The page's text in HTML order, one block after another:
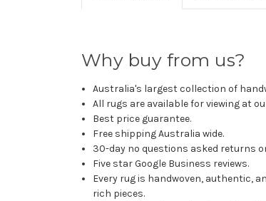
Why buy from us?
Australia's largest collection of
All rugs are available for viewing at
Best price guarantee.
Free shipping Australia wide.
30-day no questions asked returns
Five star Google Business reviews.
Every rug is handwoven, authentic,
rich pieces.